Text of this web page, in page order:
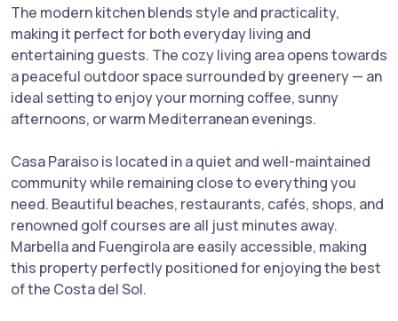
The modern kitchen blends style and practicality,
making it perfect for both everyday living and
entertaining guests. The cozy living area opens towards
a peaceful outdoor space surrounded by greenery — an
ideal setting to enjoy your morning coffee, sunny
afternoons, or warm Mediterranean evenings.
Casa Paraiso is located in a quiet and well-maintained
community while remaining close to everything you
need. Beautiful beaches, restaurants, cafés, shops, and
renowned golf courses are all just minutes away.
Marbella and Fuengirola are easily accessible, making
this property perfectly positioned for enjoying the best
of the Costa del Sol.